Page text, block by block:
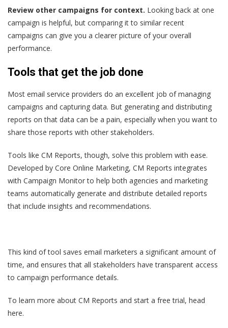
Review other campaigns for context. Looking back at one
campaign is helpful, but comparing it to similar recent
campaigns can give you a clearer picture of your overall
performance.
Tools that get the job done
Most email service providers do an excellent job of managing
campaigns and capturing data. But generating and distributing
reports on that data can be a pain, especially when you want to
share those reports with other stakeholders.
Tools like CM Reports, though, solve this problem with ease.
Developed by Core Online Marketing, CM Reports integrates
with Campaign Monitor to help both agencies and marketing
teams automatically generate and distribute detailed reports
that include insights and recommendations.
This kind of tool saves email marketers a significant amount of
time, and ensures that all stakeholders have transparent access
to campaign performance details.
To learn more about CM Reports and start a free trial, head
here.